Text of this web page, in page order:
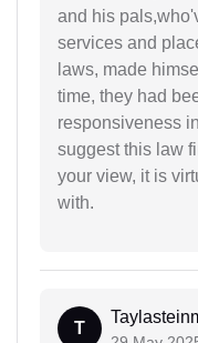
and his
services and
laws, made
time, they had
responsiveness
suggest this law
your view, it is
with.
T